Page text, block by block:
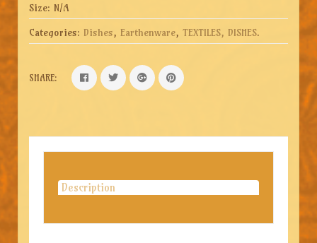
Size: N/A
Categories: Dishes, Earthenware, TEXTILES, DISHES.
SHARE:
Description